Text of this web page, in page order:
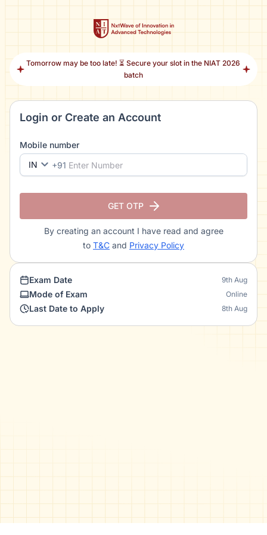
Tomorrow may be too late! ⏳ Secure your slot in the NIAT 2026
batch
Login or Create an Account
Mobile number
IN
+91
GET OTP
By creating an account I have read and agree
to T&C and Privacy Policy
Exam Date 9th Aug
Mode of Exam Online
Last Date to Apply 8th Aug